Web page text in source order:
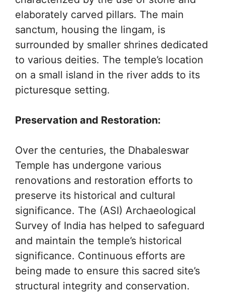
elaborately carved pillars. The main
sanctum, housing the lingam, is
surrounded by smaller shrines dedicated
to various deities. The temple’s location
on a small island in the river adds to its
picturesque setting.
Preservation and Restoration:
Over the centuries, the Dhabaleswar
Temple has undergone various
renovations and restoration efforts to
preserve its historical and cultural
significance. The (ASI) Archaeological
Survey of India has helped to safeguard
and maintain the temple’s historical
significance. Continuous efforts are
being made to ensure this sacred site’s
structural integrity and conservation.